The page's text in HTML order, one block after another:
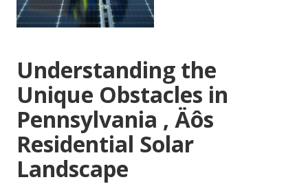
Understanding the
Unique Obstacles in
Pennsylvania ‚ Äôs
Residential Solar
Landscape